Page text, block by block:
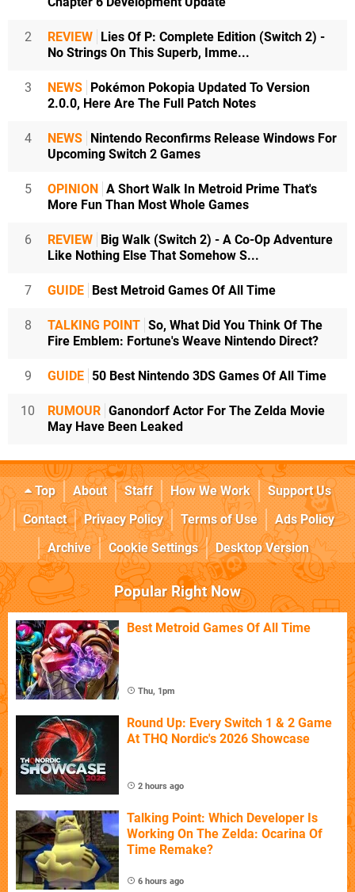
2 REVIEW Lies Of P: Complete Edition (Switch 2) -
No Strings On This Superb, Imme...
3 NEWS Pokémon Pokopia Updated To Version
2.0.0, Here Are The Full Patch Notes
4 NEWS Nintendo Reconfirms Release Windows For
Upcoming Switch 2 Games
5 OPINION A Short Walk In Metroid Prime That's
More Fun Than Most Whole Games
6 REVIEW Big Walk (Switch 2) - A Co-Op Adventure
Like Nothing Else That Somehow S...
7 GUIDE Best Metroid Games Of All Time
8 TALKING POINT So, What Did You Think Of The
Fire Emblem: Fortune's Weave Nintendo Direct?
9 GUIDE 50 Best Nintendo 3DS Games Of All Time
10 RUMOUR Ganondorf Actor For The Zelda Movie
May Have Been Leaked
Top About Staff How We Work
Support Us
Contact
Privacy Policy Terms of Use
Ads Policy
Archive
Cookie Settings Desktop Version
Popular Right Now
Best Metroid Games Of All Time
Thu, 1pm
Round Up: Every Switch 1 & 2 Game
At THQ Nordic's 2026 Showcase
2 hours ago
Talking Point: Which Developer Is
Working On The Zelda: Ocarina Of
Time Remake?
6 hours ago